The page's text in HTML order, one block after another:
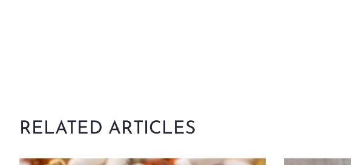
RELATED ARTICLES